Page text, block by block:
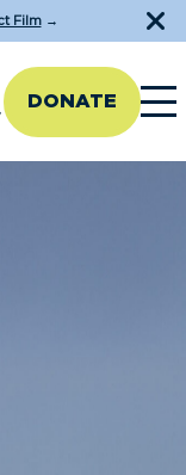
Film→
DONATE